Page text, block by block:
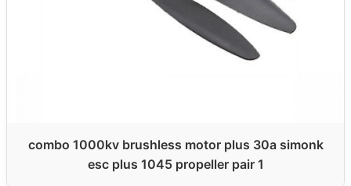
combo 1000kv brushless motor plus 30a simonk
esc plus 1045 propeller pair 1